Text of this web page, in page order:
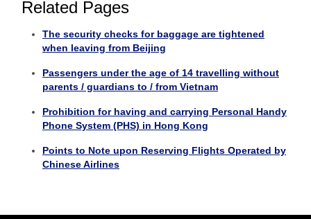
Related Pages
The security checks for baggage are tightened
when leaving from Beijing
Passengers under the age of 14 travelling without
parents / guardians to / from Vietnam
Prohibition for having and carrying Personal Handy
Phone System (PHS) in Hong Kong
Points to Note upon Reserving Flights Operated by
Chinese Airlines